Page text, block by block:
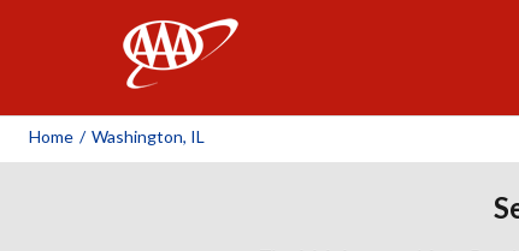
Home / Washington, IL